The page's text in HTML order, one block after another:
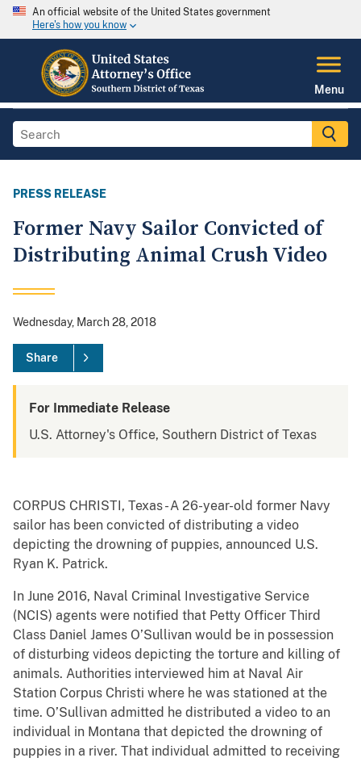
An official website of the United States government
Here's how you know
Menu
PRESS RELEASE
Former Navy Sailor Convicted of
Distributing Animal Crush Video
Wednesday, March 28, 2018
Share
For Immediate Release
U.S. Attorney's Office, Southern District of Texas
CORPUS CHRISTI, Texas - A 26-year-old former Navy
sailor has been convicted of distributing a video
depicting the drowning of puppies, announced U.S.
Ryan K. Patrick.
In June 2016, Naval Criminal Investigative Service
(NCIS) agents were notified that Petty Officer Third
Class Daniel James O’Sullivan would be in possession
of disturbing videos depicting the torture and killing of
animals. Authorities interviewed him at Naval Air
Station Corpus Christi where he was stationed at the
time. O’Sullivan admitted he distributed a video to an
individual in Montana that depicted the drowning of
puppies in a river. That individual admitted to receiving